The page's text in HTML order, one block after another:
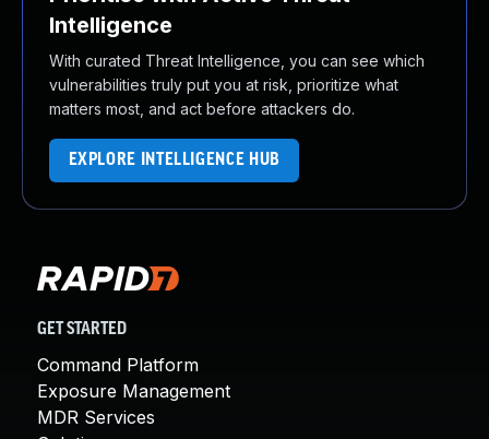
Intelligence
With curated Threat Intelligence, you can see which
vulnerabilities truly put you at risk, prioritize what
matters most, and act before attackers do.
EXPLORE INTELLIGENCE HUB
GET STARTED
Command Platform
Exposure Management
MDR Services